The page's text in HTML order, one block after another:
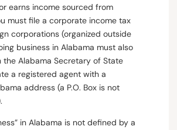
earns income sourced from
must file a corporate income tax
corporations (organized outside
business in Alabama must also
the Alabama Secretary of State
a registered agent with a
address (a P.O. Box is not
in Alabama is not defined by a